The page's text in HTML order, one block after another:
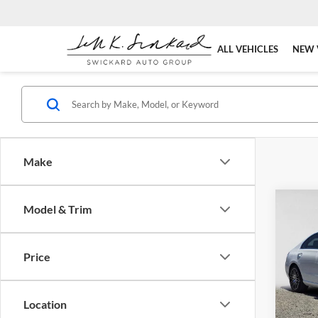
ALL VEHICLES NEW
Make
Model & Trim
Price
Location
300
VIN:
Model:
MSRP:
Doc